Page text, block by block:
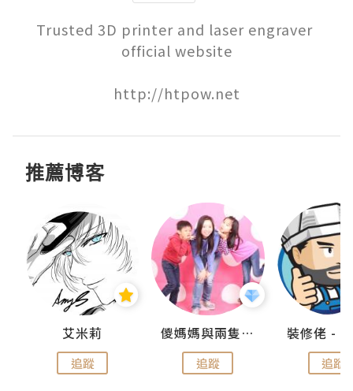
Trusted 3D printer and laser engraver
official website
http://htpow.net
推薦博客
艾米莉
追蹤
儍媽媽與兩隻小魔怪之家
追蹤 追蹤